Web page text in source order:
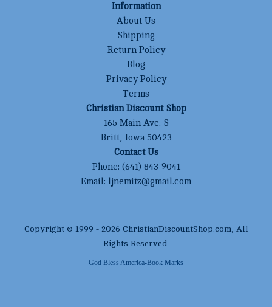
Information
About Us
Shipping
Return Policy
Blog
Privacy Policy
Terms
Christian Discount Shop
165 Main Ave. S
Britt, Iowa 50423
Contact Us
Phone: (641) 843-9041
Email: ljnemitz@gmail.com
Copyright © 1999 - 2026 ChristianDiscountShop.com , All
Rights Reserved.
God Bless America-Book Marks